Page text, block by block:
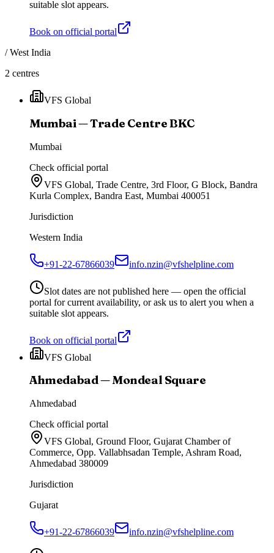
suitable slot appears.
Book on official portal
/West India
2 centres
VFS Global
Mumbai — Trade Centre BKC
Mumbai
Check official portal
VFS Global, Trade Centre, 3rd Floor, G Block, Bandra
Kurla Complex, Bandra East, Mumbai 400051
Jurisdiction
Western India
+91-22-67866039 info.nzin@vfshelpline.com
Slot dates are not published here — open the official
portal for current availability, or ask us to alert you when a
suitable slot appears.
Book on official portal
VFS Global
Ahmedabad — Mondeal Square
Ahmedabad
Check official portal
VFS Global, Ground Floor, Gujarat Chamber of
Commerce, Opp. Vallabhsadan Temple, Ashram Road,
Ahmedabad 380009
Jurisdiction
Gujarat
+91-22-67866039 info.nzin@vfshelpline.com